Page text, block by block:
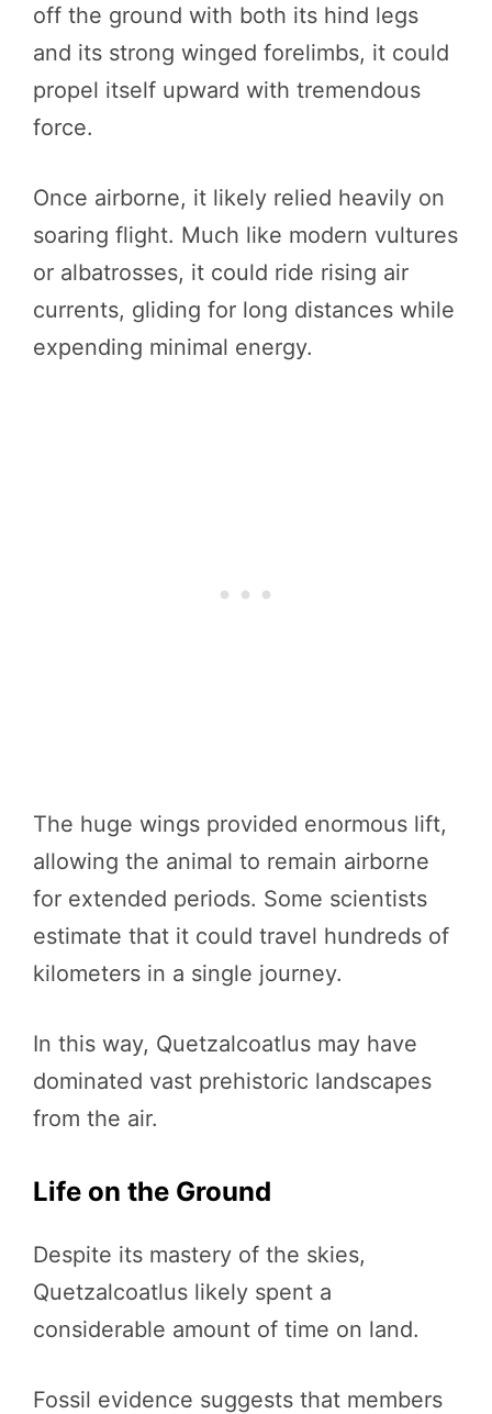
off the ground with both its hind legs
and its strong winged forelimbs, it could
propel itself upward with tremendous
force.
Once airborne, it likely relied heavily on
soaring flight. Much like modern vultures
or albatrosses, it could ride rising air
currents, gliding for long distances while
expending minimal energy.
The huge wings provided enormous lift,
allowing the animal to remain airborne
for extended periods. Some scientists
estimate that it could travel hundreds of
kilometers in a single journey.
In this way, Quetzalcoatlus may have
dominated vast prehistoric landscapes
from the air.
Life on the Ground
Despite its mastery of the skies,
Quetzalcoatlus likely spent a
considerable amount of time on land.
Fossil evidence suggests that members